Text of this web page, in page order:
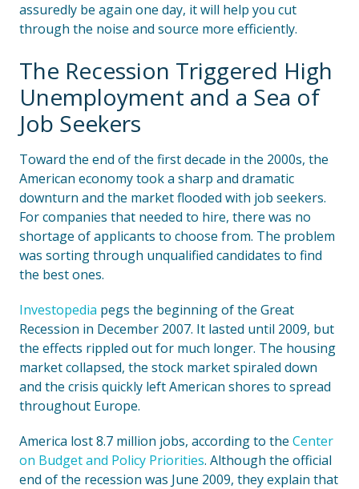
assuredly be again one day, it will help you cut
through the noise and source more efficiently.
The Recession Triggered High
Unemployment and a Sea of
Job Seekers
Toward the end of the first decade in the 2000s, the
American economy took a sharp and dramatic
downturn and the market flooded with job seekers.
For companies that needed to hire, there was no
shortage of applicants to choose from. The problem
was sorting through unqualified candidates to find
the best ones.
Investopedia pegs the beginning of the Great
Recession in December 2007. It lasted until 2009, but
the effects rippled out for much longer. The housing
market collapsed, the stock market spiraled down
and the crisis quickly left American shores to spread
throughout Europe.
America lost 8.7 million jobs, according to the Center
on Budget and Policy Priorities. Although the official
end of the recession was June 2009, they explain that